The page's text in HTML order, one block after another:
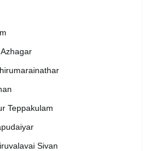
Teppakulam
Sivan